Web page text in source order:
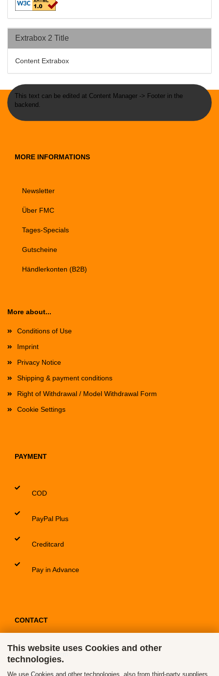
This website uses Cookies and other
technologies.
We use Cookies and other technologies, also from third-party suppliers,
Extrabox 2 Title
Content Extrabox
This text can be edited at Content Manager -> Footer in the
backend.
MORE INFORMATIONS
Newsletter
Über FMC
Tages-Specials
Gutscheine
Händlerkonten (B2B)
More about...
Conditions of Use
Imprint
Privacy Notice
Shipping & payment conditions
Right of Withdrawal / Model Withdrawal Form
Cookie Settings
PAYMENT
COD
PayPal Plus
Creditcard
Pay in Advance
CONTACT
Contact / Form
Callback Service